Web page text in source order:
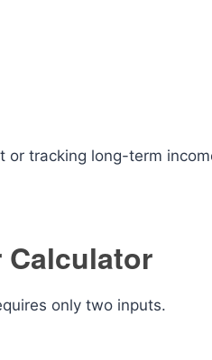
tracking long-term
Calculator
only two inputs.